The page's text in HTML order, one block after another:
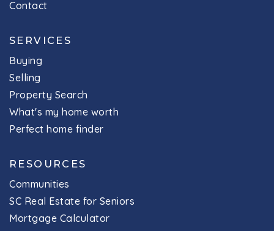
Contact
SERVICES
Buying
Selling
Property Search
What's my home worth
Perfect home finder
RESOURCES
Communities
SC Real Estate for Seniors
Mortgage Calculator